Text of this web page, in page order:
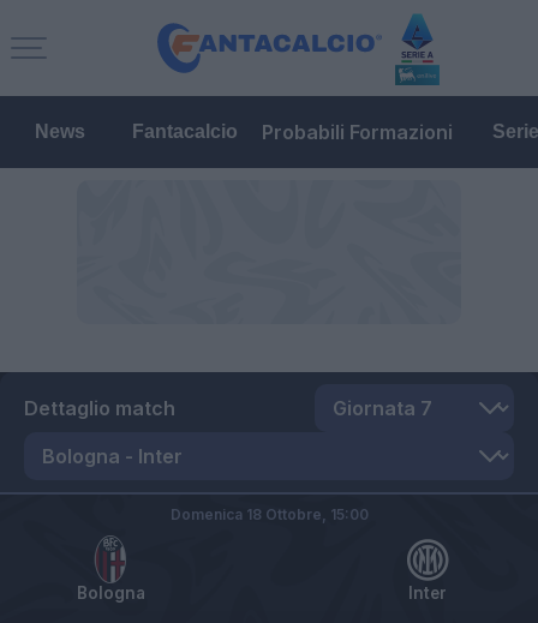
News Fantacalcio Probabili Formazioni
Dettaglio match
Bologna Inter
Domenica 18 Ottobre, 15:00